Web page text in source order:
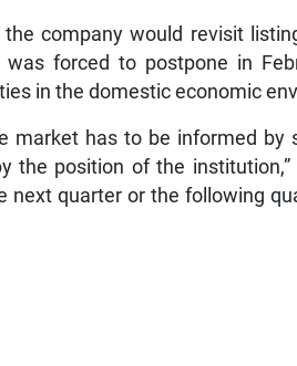
company would revisit
was forced to postpone in
in the domestic economic
market has to be informed by
the position of the
next quarter or the following